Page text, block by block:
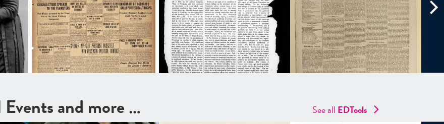
and more … See all EDTools